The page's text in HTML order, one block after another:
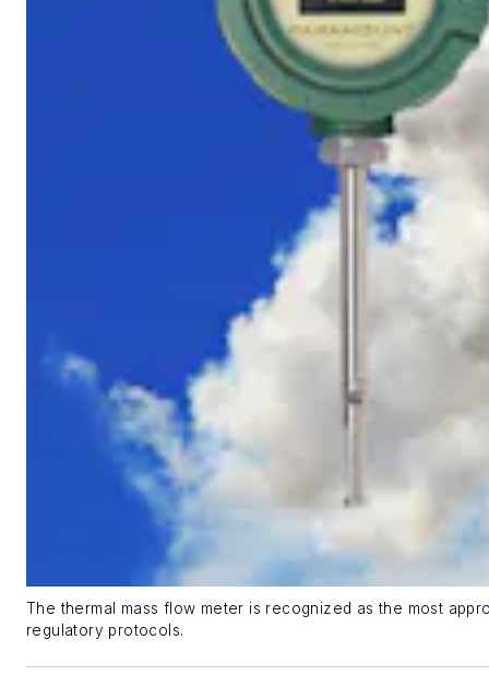
The thermal mass flow meter is recognized as the most
regulatory protocols.